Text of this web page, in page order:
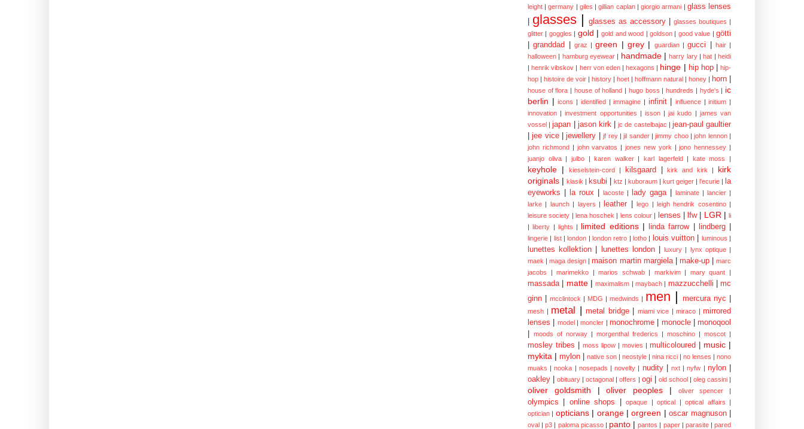
leight | germany | giles | gillian caplan | giorgio armani | glass lenses
glasses | glasses as accessory glasses boutiques |
glitter | goggles | gold | gold and wood | goldson | good value | götti
granddad graz | green | grey | guardian | gucci hair |
halloween | hamburg eyewear | handmade | harry lary | hat | heidi
| henrik vibskov | herr von eden | hexagons | hinge | hip hop
hip-
hop | histoire de voir | history | hoet | hoffmann natural | honey | horn
house of flora | house of holland | hugo boss | hundreds | hyde's | ic
berlin | icons | identified | immagine | infinit influence | initium |
innovation | investment opportunities | isson | jai kudo | james van
vossel | japan jason kirk jc de castelbajac | jean-paul gaultier
jee vice jewellery jf rey | jil sander | jimmy choo | john lennon |
john richmond | john varvatos | jones new york | jono hennessey |
juanjo oliva
| julbo | karen walker | karl lagerfeld | kate moss |
keyhole | kieselstein-cord | kilsgaard kirk and kirk |
kirk
originals | klasik | ksubi ktz | kuboraum | kurt geiger | l'ecurie | la
eyeworks
la roux lacoste | lady gaga laminate | lancier |
larke | launch | layers | leather lego | leigh hendrik cosentino |
leisure society | lena hoschek | lens colour | lenses lfw LGR | li
| liberty | lights | limited editions | linda farrow lindberg
lingerie | list | london | london retro | lotho | louis vuitton luminous |
lunettes kollektion lunettes london luxury | lynx optique |
maek | maga design | maison martin margiela make-up
marc
jacobs
| marimekko | marios schwab | markivim | mary quant |
massada matte | maximalism | maybach | mazzucchelli
mc
ginn
mcclintock | MDG | medwinds | men | mercura nyc
mesh | metal | metal bridge miami vice | miraco | mirrored
lenses
model | moncler | monochrome monocle
monoqool
moods of norway | morgenthal frederics | moschino | moscot |
mosley tribes moss lipow | movies | multicoloured music |
mykita | mylon native son | neostyle | nina ricci | no lenses | nono
muaks | nooka | nosepads | novelty | nudity nxt | nyfw | nylon
oakley
obituary | octagonal | offers | ogi old school | oleg cassini |
oliver goldsmith | oliver peoples | oliver spencer |
olympics online shops opaque | optical | optical affairs
|
optician | opticians | orange | orgreen | oscar magnuson
oval | p3 | paloma picasso | panto | pantos | paper | parasite | pared